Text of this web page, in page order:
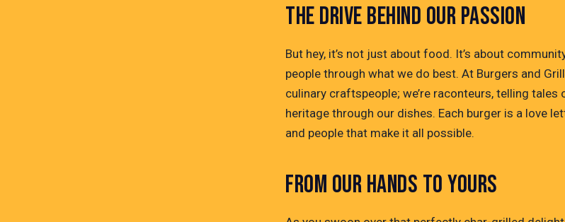
THE DRIVE BEHIND OUR PASSION
But hey, it’s not just about food. It’s about
people through what we do best. At Burgers and
culinary craftspeople; we’re raconteurs, telling tales
heritage through our dishes. Each burger is a love
and people that make it all possible.
FROM OUR HANDS TO YOURS